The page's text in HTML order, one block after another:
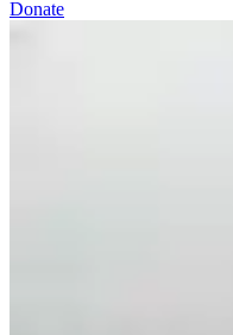
Donate